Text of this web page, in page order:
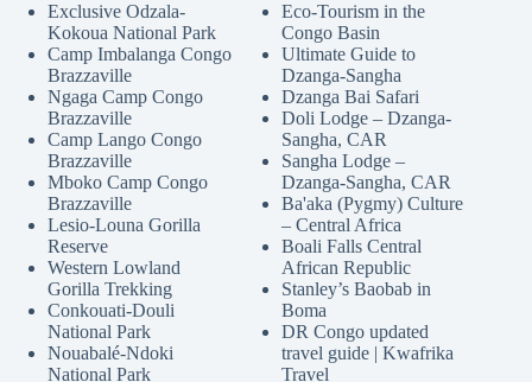
Exclusive Odzala-
Kokoua National Park
Camp Imbalanga Congo
Brazzaville
Ngaga Camp Congo
Brazzaville
Camp Lango Congo
Brazzaville
Mboko Camp Congo
Brazzaville
Lesio-Louna Gorilla
Reserve
Western Lowland
Gorilla Trekking
Conkouati-Douli
National Park
Nouabalé-Ndoki
National Park
Eco-Tourism in the
Congo Basin
Ultimate Guide to
Dzanga-Sangha
Dzanga Bai Safari
Doli Lodge – Dzanga-
Sangha, CAR
Sangha Lodge –
Dzanga-Sangha, CAR
Ba'aka (Pygmy) Culture
– Central Africa
Boali Falls Central
African Republic
Stanley’s Baobab in
Boma
DR Congo updated
travel guide | Kwafrika
Travel